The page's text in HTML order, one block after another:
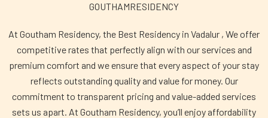
GOUTHAMRESIDENCY
At Goutham Residency, the Best Residency in Vadalur , We offer
competitive rates that perfectly align with our services and
premium comfort and we ensure that every aspect of your stay
reflects outstanding quality and value for money. Our
commitment to transparent pricing and value-added services
sets us apart. At Goutham Residency, you’ll enjoy affordability